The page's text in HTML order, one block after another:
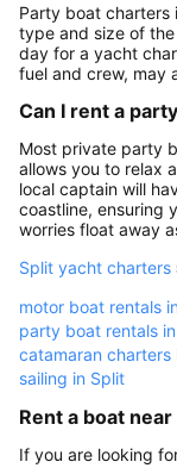
Party boat charters
type and size of
day for a yacht
fuel and crew, may
Can I rent a
Most private party
allows you to relax
local captain will
coastline, ensuring
worries float away
Split yacht charters
motor boat rentals
party boat rentals
catamaran charters
sailing in Split
Rent a boat near
If you are looking